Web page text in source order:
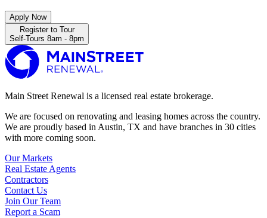
Apply Now
Register to Tour
Self-Tours 8am - 8pm
Main Street Renewal is a licensed real estate brokerage.
We are focused on renovating and leasing homes across the country.
We are proudly based in Austin, TX and have branches in 30 cities
with more coming soon.
Our Markets
Real Estate Agents
Contractors
Contact Us
Join Our Team
Report a Scam